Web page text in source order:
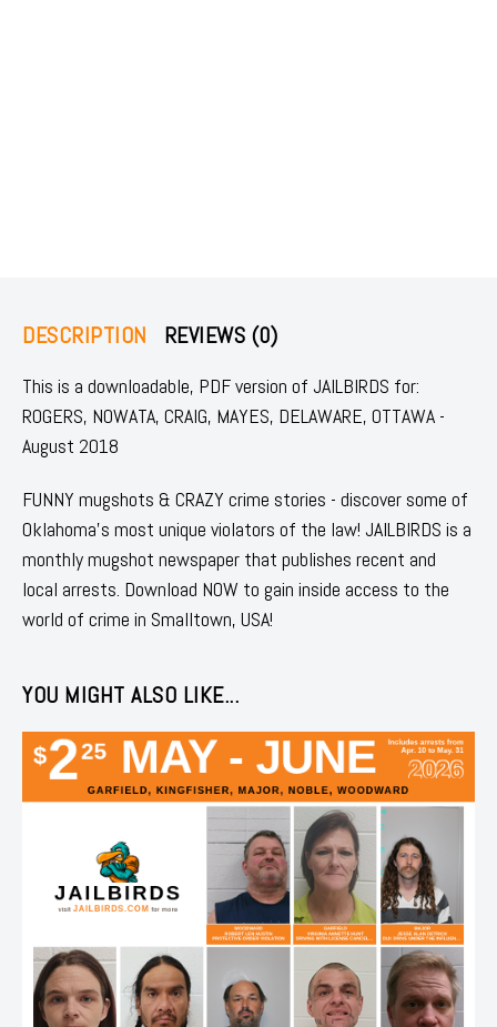
DESCRIPTION REVIEWS (0)
This is a downloadable, PDF version of JAILBIRDS for:
ROGERS, NOWATA, CRAIG, MAYES, DELAWARE, OTTAWA -
August 2018
FUNNY mugshots & CRAZY crime stories - discover some of
Oklahoma's most unique violators of the law! JAILBIRDS is a
monthly mugshot newspaper that publishes recent and
local arrests. Download NOW to gain inside access to the
world of crime in Smalltown, USA!
YOU MIGHT ALSO LIKE...